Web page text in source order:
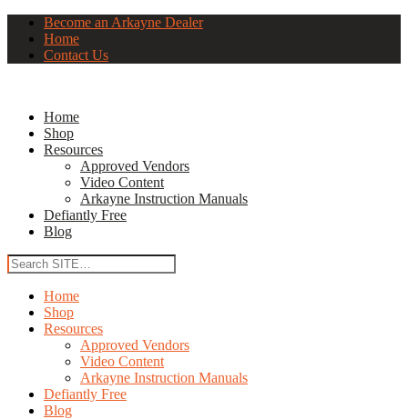
Become an Arkayne Dealer
Home
Contact Us
Home
Shop
Resources
Approved Vendors
Video Content
Arkayne Instruction Manuals
Defiantly Free
Blog
Home
Shop
Resources
Approved Vendors
Video Content
Arkayne Instruction Manuals
Defiantly Free
Blog